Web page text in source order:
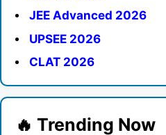
JEE Advanced 2026
UPSEE 2026
CLAT 2026